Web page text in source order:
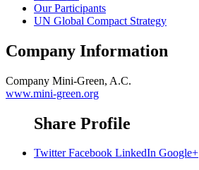
Our Participants
UN Global Compact Strategy
Company Information
Company Mini-Green, A.C.
www.mini-green.org
Share Profile
Twitter Facebook LinkedIn Google+